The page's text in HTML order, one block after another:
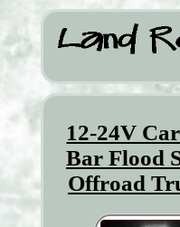
12-24V
Bar Flood
Offroad